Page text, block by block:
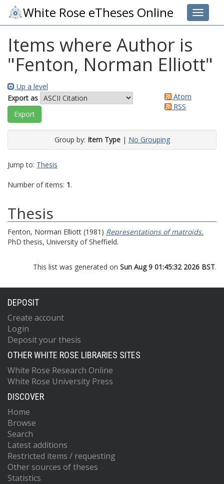
Toggle
White Rose eTheses Online
Items where Author is
"Fenton, Norman Elliott"
Up a level
Export as
Atom
RSS
Group by: Item Type| No Grouping
Jump to: Thesis
Number of items: 1.
Thesis
Fenton, Norman Elliott (1981) Representations of matroids.
PhD thesis, University of Sheffield.
This list was generated on Sun Aug 9 01:45:32 2026 BST.
DEPOSIT
Create account
Login
Deposit your thesis
OTHER WHITE ROSE LIBRARIES SITES
White Rose Research Online
White Rose University Press
DISCOVER
Home
Browse
Search
Latest additions
Restricted items / requesting
Other sources of theses
Statistics